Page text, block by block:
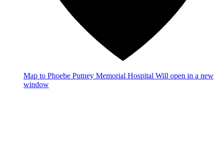
Map to Phoebe Putney Memorial Hospital Will open in a new
window